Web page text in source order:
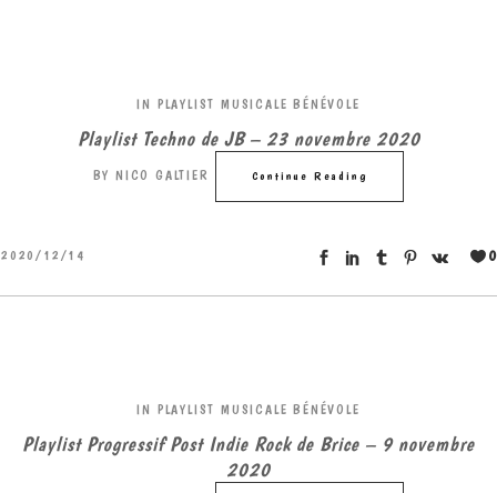
IN PLAYLIST MUSICALE BÉNÉVOLE
Playlist Techno de JB – 23 novembre 2020
BY NICO GALTIER Continue Reading
2020/12/14 0
IN PLAYLIST MUSICALE BÉNÉVOLE
Playlist Progressif Post Indie Rock de Brice – 9 novembre
2020